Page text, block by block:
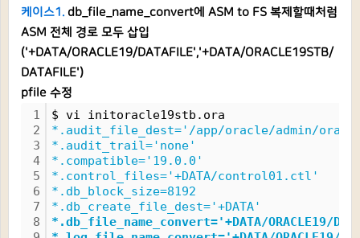
케이스1. db_file_name_convert에 ASM to FS 복제할때처럼
ASM 전체 경로 모두 삽입
('+DATA/ORACLE19/DATAFILE','+DATA/ORACLE19STB/
DATAFILE')
pfile 수정
1
2
3
4
5
6
7
8
$ vi initoracle19stb.ora
*.audit_file_dest='/app/oracle/admin/
*.audit_trail='none'
*.compatible='19.0.0'
*.control_files='+DATA/control01.ctl'
*.db_block_size=8192
*.db_create_file_dest='+DATA'
*.db_file_name_convert='+DATA/ORACLE19/